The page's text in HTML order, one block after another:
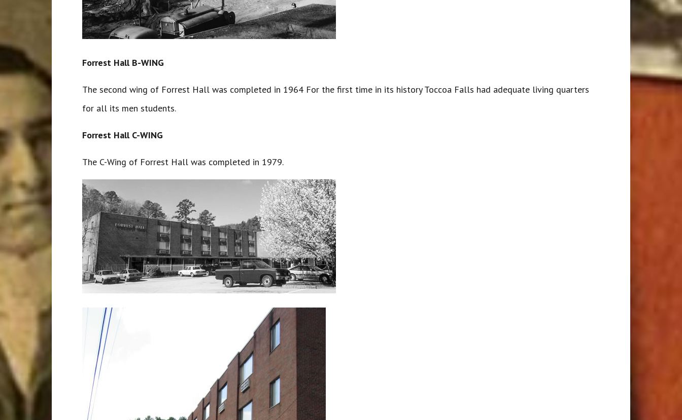
Forrest Hall B-WING
The second wing of Forrest Hall was completed in 1964 For the first time in its history Toccoa Falls had adequate living quarters
for all its men students.
Forrest Hall C-WING
The C-Wing of Forrest Hall was completed in 1979.